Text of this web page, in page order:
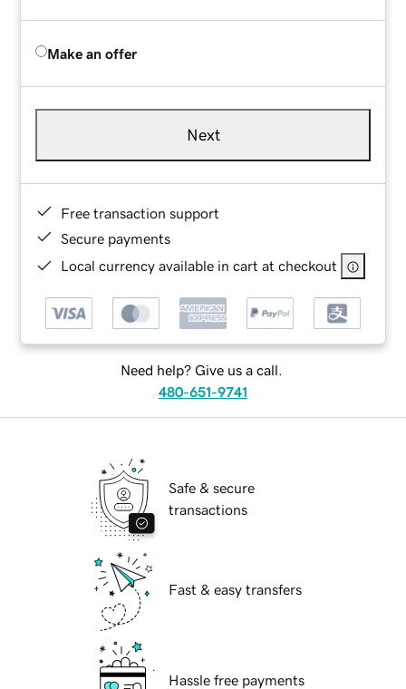
Make an offer
Next
Free transaction support
Secure payments
Local currency available in cart at checkout
Need help? Give us a call.
480-651-9741
Safe & secure
transactions
Fast & easy transfers
Hassle free payments